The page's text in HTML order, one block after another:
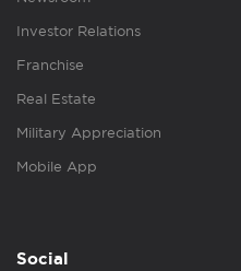
Investor Relations
Franchise
Real Estate
Military Appreciation
Mobile App
Social